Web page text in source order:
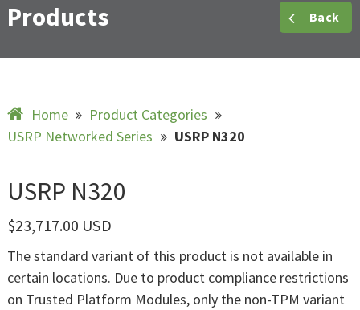
Products Back
Home
Product Categories
USRP Networked Series
USRP N320
USRP N320
$23,717.00 USD
The standard variant of this product is not available in
certain locations. Due to product compliance restrictions
on Trusted Platform Modules, only the non-TPM variant